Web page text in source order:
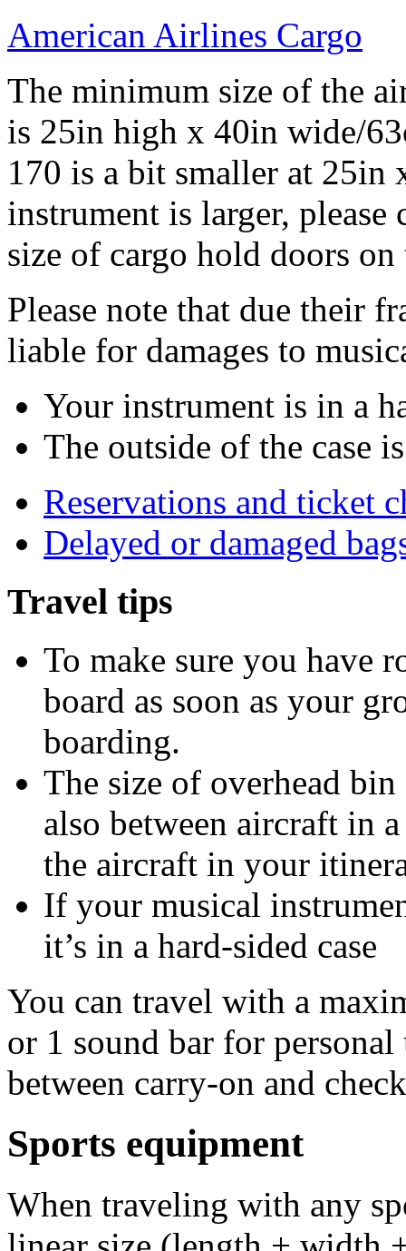
American Airlines Cargo
The minimum size of the
is 25in high x 40in wide/
170 is a bit smaller at
instrument is larger, please
size of cargo hold doors
Please note that due their
liable for damages to
Your instrument is in a
The outside of the case
Reservations and ticket
Delayed or damaged
Travel tips
To make sure you have
board as soon as your
boarding.
The size of overhead
also between aircraft in
the aircraft in your
If your musical
it’s in a hard-sided case
You can travel with a
or 1 sound bar for
between carry-on and
Sports equipment
When traveling with any